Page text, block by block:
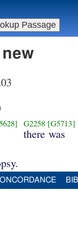
G2258 [G5713]
there was